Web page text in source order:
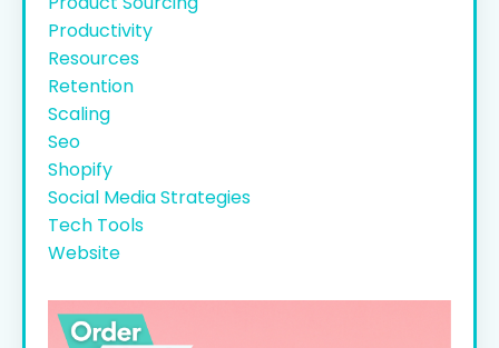
Productivity
Resources
Retention
Scaling
Seo
Shopify
Social Media Strategies
Tech Tools
Website